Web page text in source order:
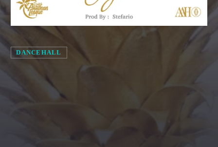
DANCEHALL